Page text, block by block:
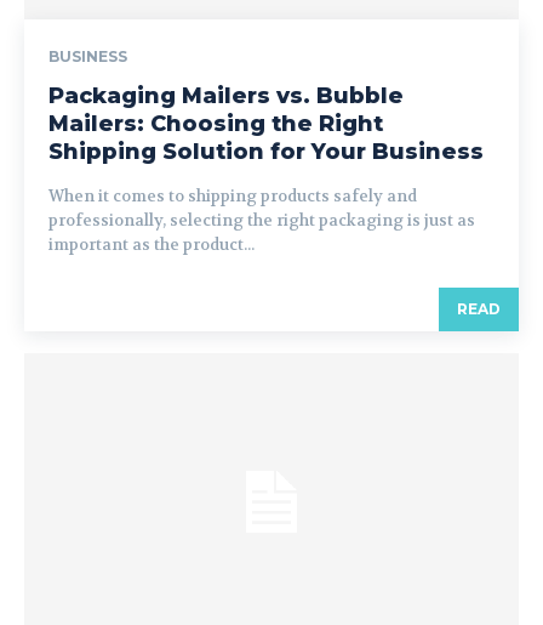
BUSINESS
Packaging Mailers vs. Bubble
Mailers: Choosing the Right
Shipping Solution for Your Business
When it comes to shipping products safely and
professionally, selecting the right packaging is just as
important as the product...
READ